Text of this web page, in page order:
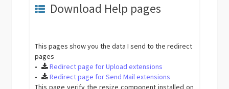
Download Help pages
This pages show you the data I send to the redirect
pages
•
Redirect page for Upload extensions
•
Redirect page for Send Mail extensions
This page verify the resize component installed on